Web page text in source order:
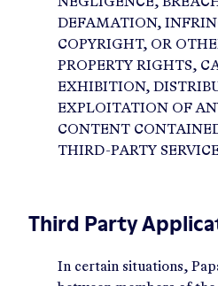
DEFAMATION,
COPYRIGHT, OR
PROPERTY RIGHTS,
EXHIBITION,
EXPLOITATION OF
CONTENT
THIRD-PARTY
Third Party
In certain situations,